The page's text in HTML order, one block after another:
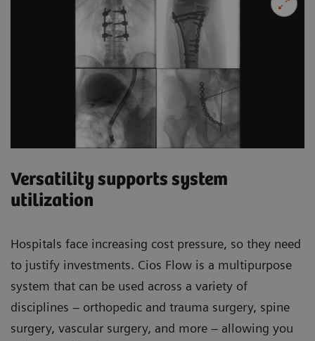
Versatility supports system
utilization
Hospitals face increasing cost pressure, so they need
to justify investments. Cios Flow is a multipurpose
system that can be used across a variety of
disciplines – orthopedic and trauma surgery, spine
surgery, vascular surgery, and more – allowing you